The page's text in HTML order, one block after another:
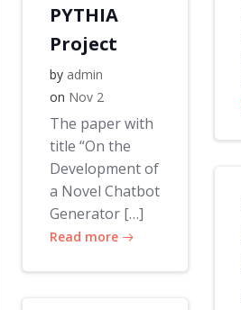
PYTHIA
Project
by admin
on Nov 2
The paper with
title “On the
Development of
a Novel Chatbot
Generator […]
Read more